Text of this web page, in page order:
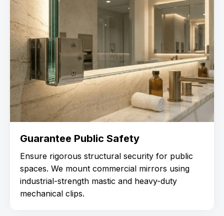
Guarantee Public Safety
Ensure rigorous structural security for public
spaces. We mount commercial mirrors using
industrial-strength mastic and heavy-duty
mechanical clips.